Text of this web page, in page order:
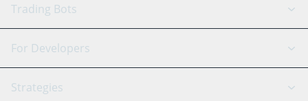
GRID Bot
Signal Bot
AI Assistant
Trading Bots
Binance
For Developers
API Reference
Strategies